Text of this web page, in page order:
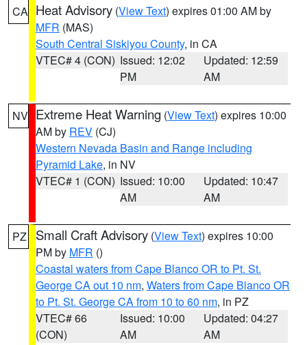
CA Heat Advisory (View Text) expires 01:00 AM by
MFR (MAS)
South Central Siskiyou County, in CA
VTEC# 4 (CON) Issued: 12:02
PM
Updated: 12:59
AM
NV Extreme Heat Warning (View Text) expires 10:00
AM by REV (CJ)
Western Nevada Basin and Range including
Pyramid Lake, in NV
VTEC# 1 (CON) Issued: 10:00
AM
Updated: 10:47
AM
PZ Small Craft Advisory (View Text) expires 10:00
PM by MFR ()
Coastal waters from Cape Blanco OR to Pt. St.
George CA out 10 nm, Waters from Cape Blanco OR
to Pt. St. George CA from 10 to 60 nm, in PZ
VTEC# 66
(CON)
Issued: 10:00
AM
Updated: 04:27
AM